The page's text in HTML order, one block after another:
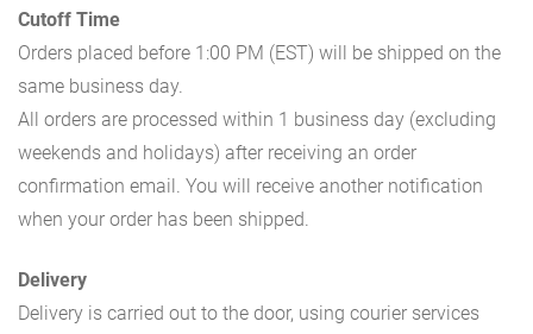
Cutoff Time
Orders placed before 1:00 PM (EST) will be shipped on the
same business day.
All orders are processed within 1 business day (excluding
weekends and holidays) after receiving an order
confirmation email. You will receive another notification
when your order has been shipped.
Delivery
Delivery is carried out to the door, using courier services